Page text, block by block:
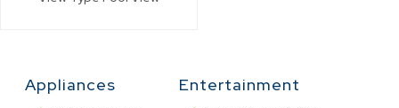
Appliances Entertainment